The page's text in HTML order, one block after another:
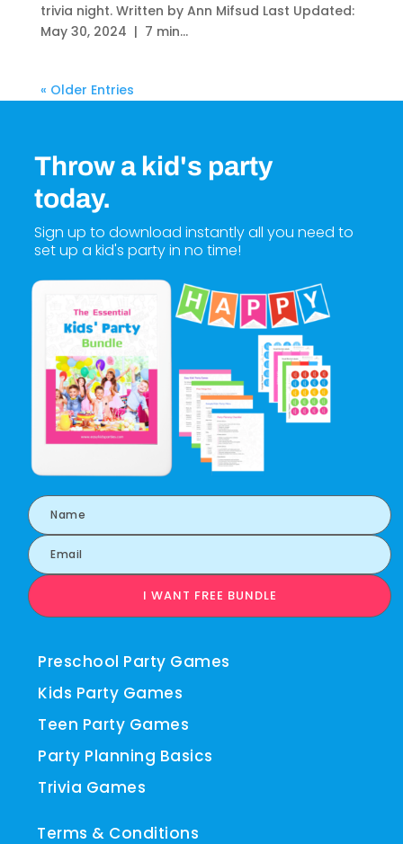
trivia night. Written by Ann Mifsud Last Updated:
May 30, 2024 | 7 min...
« Older Entries
Throw a kid's party
today.
Sign up to download instantly all you need to
set up a kid's party in no time!
I WANT FREE BUNDLE
Preschool Party Games
Kids Party Games
Teen Party Games
Party Planning Basics
Trivia Games
Terms & Conditions